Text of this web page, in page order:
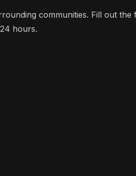
communities. Fill out the
hours.